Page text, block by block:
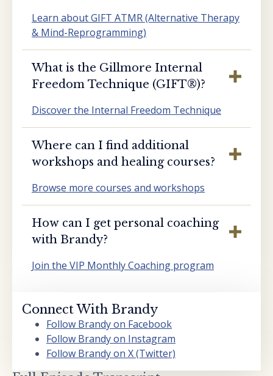
Learn about GIFT ATMR (Alternative Therapy
& Mind-Reprogramming)
What is the Gillmore Internal
Freedom Technique (GIFT®️)?
Discover the Internal Freedom Technique
Where can I find additional
workshops and healing courses?
Browse more courses and workshops
How can I get personal coaching
with Brandy?
Join the VIP Monthly Coaching program
Connect With Brandy
Follow Brandy on Facebook
Follow Brandy on Instagram
Follow Brandy on X (Twitter)